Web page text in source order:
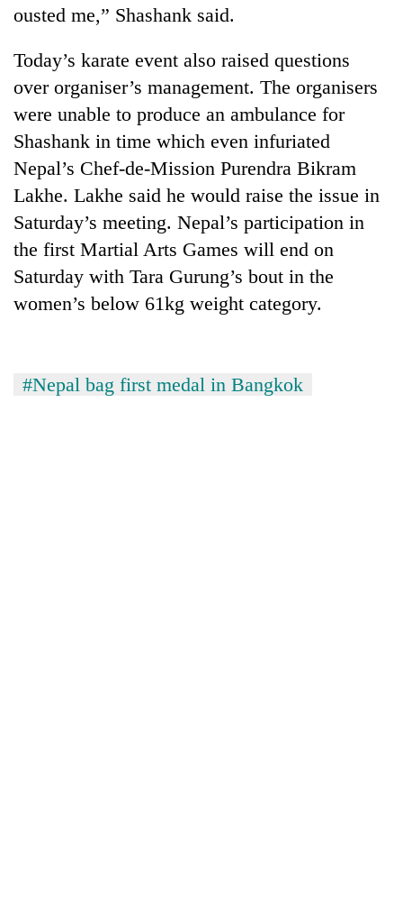
ousted me,” Shashank said.
Today’s karate event also raised questions
over organiser’s management. The organisers
were unable to produce an ambulance for
Shashank in time which even infuriated
Nepal’s Chef-de-Mission Purendra Bikram
Lakhe. Lakhe said he would raise the issue in
Saturday’s meeting. Nepal’s participation in
the first Martial Arts Games will end on
Saturday with Tara Gurung’s bout in the
women’s below 61kg weight category.
#Nepal bag first medal in Bangkok